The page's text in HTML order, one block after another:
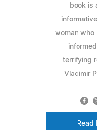
book is
woman who
terrifying
Vladimir
Read